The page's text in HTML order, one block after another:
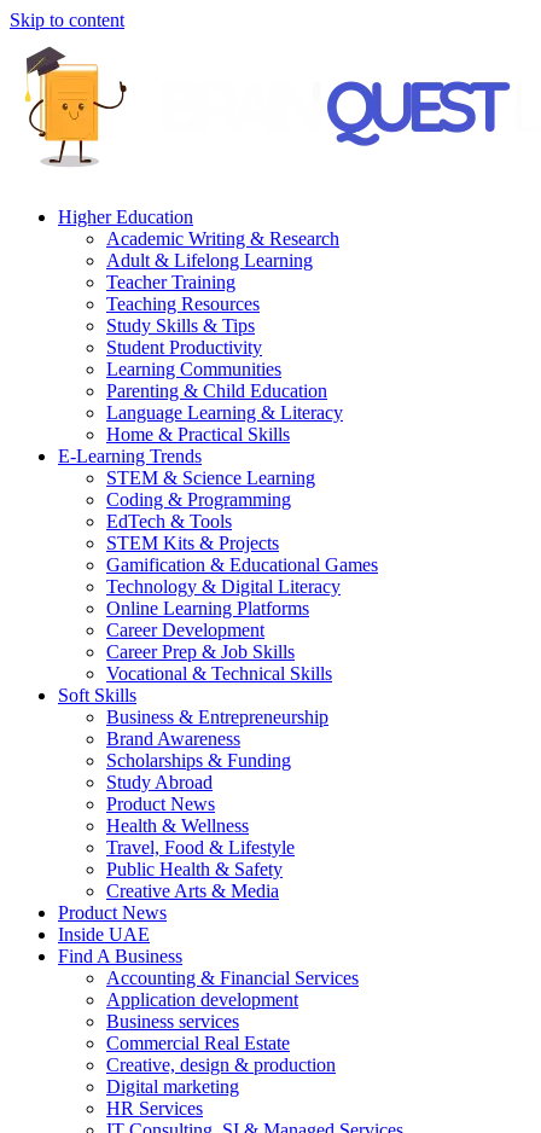
Skip to content
Higher Education
Academic Writing & Research
Adult & Lifelong Learning
Teacher Training
Teaching Resources
Study Skills & Tips
Student Productivity
Learning Communities
Parenting & Child Education
Language Learning & Literacy
Home & Practical Skills
E-Learning Trends
STEM & Science Learning
Coding & Programming
EdTech & Tools
STEM Kits & Projects
Gamification & Educational Games
Technology & Digital Literacy
Online Learning Platforms
Career Development
Career Prep & Job Skills
Vocational & Technical Skills
Soft Skills
Business & Entrepreneurship
Brand Awareness
Scholarships & Funding
Study Abroad
Product News
Health & Wellness
Travel, Food & Lifestyle
Public Health & Safety
Creative Arts & Media
Product News
Inside UAE
Find A Business
Accounting & Financial Services
Application development
Business services
Commercial Real Estate
Creative, design & production
Digital marketing
HR Services